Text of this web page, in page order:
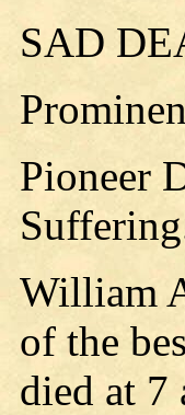
SAD
Pioneer
William
of the
died at 7